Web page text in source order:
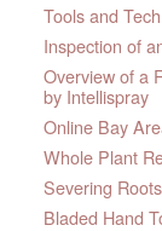
Tools and
Inspection of
Overview of a
by Intellispray
Online Bay
Whole Plant
Severing Roots
Bladed Hand